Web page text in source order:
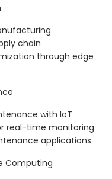
chain
through edge
with IoT
real-time monitoring
applications
Computing